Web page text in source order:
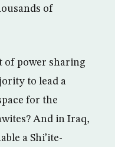
of
of power sharing
to lead a
for the
And in Iraq,
a Shi’ite-